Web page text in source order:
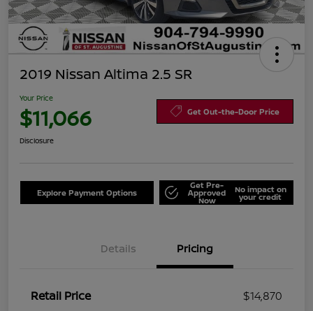
2019 Nissan Altima 2.5 SR
Your Price
$11,066 Get Out-the-Door Price
Disclosure
Explore Payment Options
Get Pre-
Approved
Now
No impact on
your credit
Details Pricing
Retail Price
$14,870